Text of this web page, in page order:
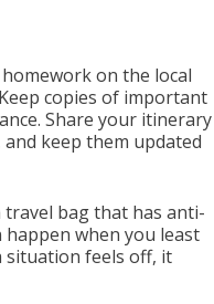
on the local
copies of important
Share your itinerary
keep them updated
bag that has anti-
when you least
situation feels off, it